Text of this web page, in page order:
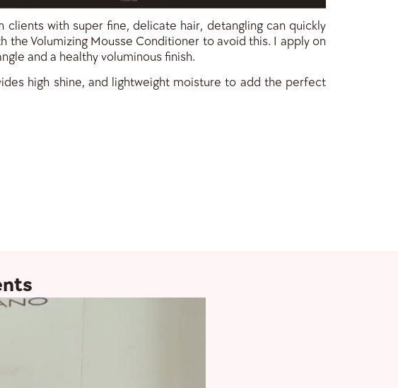
with super fine, delicate hair, detangling can quickly
Volumizing Mousse Conditioner to avoid this. I apply on
and a healthy voluminous finish.
high shine, and lightweight moisture to add the perfect